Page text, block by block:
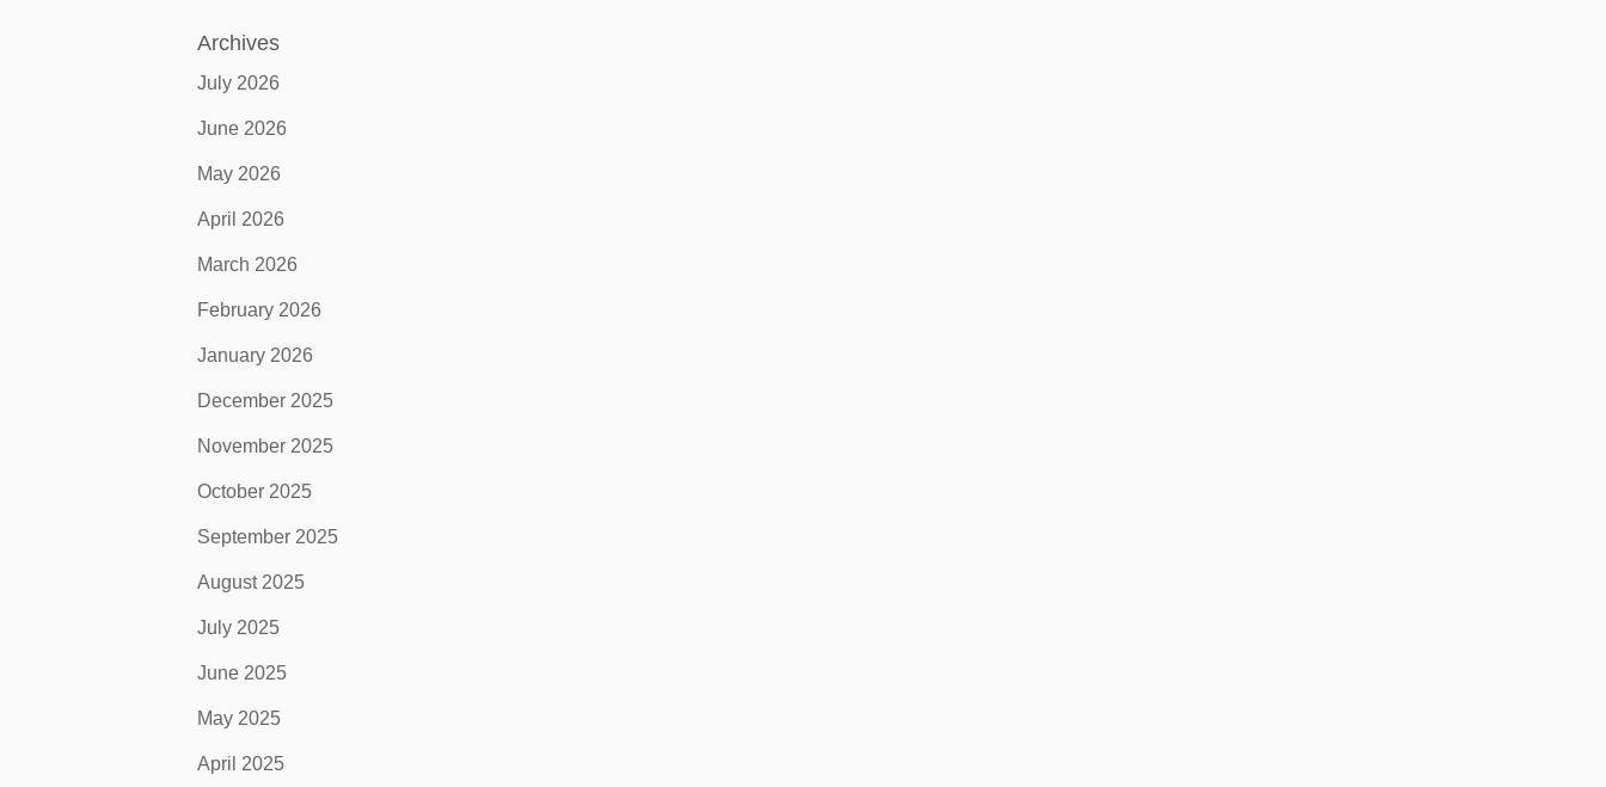
Archives
July 2026
June 2026
May 2026
April 2026
March 2026
February 2026
January 2026
December 2025
November 2025
October 2025
September 2025
August 2025
July 2025
June 2025
May 2025
April 2025